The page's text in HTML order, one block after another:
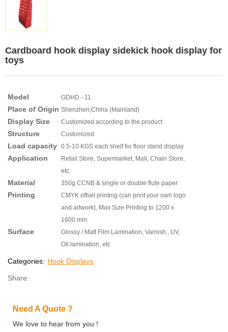
Cardboard hook display sidekick hook display for
toys
Model GDHD - 11
Place of Origin Shenzhen,China (Mainland)
Display Size Customized according to the product
Structure Customized
Load capacity 0.5-10 KGS each shelf for floor stand display
Application
Retail Store, Supermarket, Mall, Chain Store,
etc
Material 350g CCNB & single or double flute paper
Printing
CMYK offset printing (can print your own logo
and artwork), Max Size Printing to 1200 x
1600 mm
Surface
Glossy / Matt Film Lamination, Varnish , UV,
Oil lamination, etc
Categories: Hook Displays
Share:
Need A Quote ?
We love to hear from you !